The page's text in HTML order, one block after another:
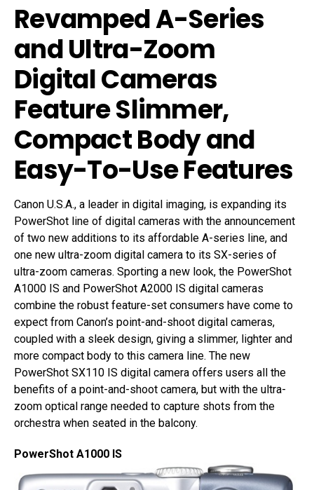
Revamped A-Series
and Ultra-Zoom
Digital Cameras
Feature Slimmer,
Compact Body and
Easy-To-Use Features
Canon U.S.A., a leader in digital imaging, is expanding its
PowerShot line of digital cameras with the announcement
of two new additions to its affordable A-series line, and
one new ultra-zoom digital camera to its SX-series of
ultra-zoom cameras. Sporting a new look, the PowerShot
A1000 IS and PowerShot A2000 IS digital cameras
combine the robust feature-set consumers have come to
expect from Canon’s point-and-shoot digital cameras,
coupled with a sleek design, giving a slimmer, lighter and
more compact body to this camera line. The new
PowerShot SX110 IS digital camera offers users all the
benefits of a point-and-shoot camera, but with the ultra-
zoom optical range needed to capture shots from the
orchestra when seated in the balcony.
PowerShot A1000 IS